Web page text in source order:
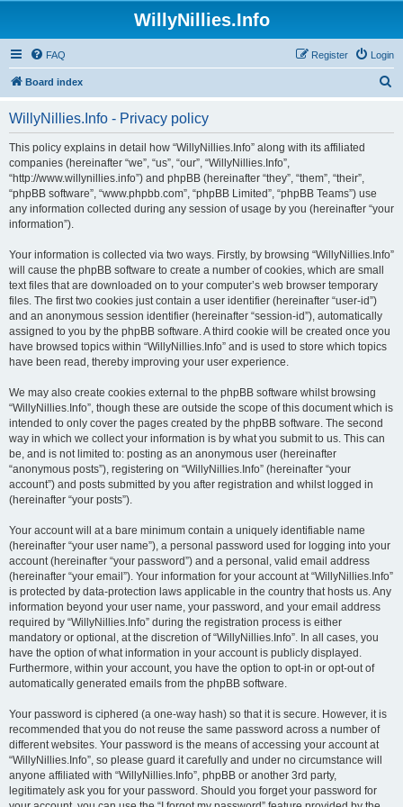
WillyNillies.Info
FAQ Login
Register
Board index
WillyNillies.Info - Privacy policy
This policy explains in detail how “WillyNillies.Info” along with its affiliated
companies (hereinafter “we”, “us”, “our”, “WillyNillies.Info”,
“http://www.willynillies.info”) and phpBB (hereinafter “they”, “them”, “their”,
“phpBB software”, “www.phpbb.com”, “phpBB Limited”, “phpBB Teams”) use
any information collected during any session of usage by you (hereinafter “your
information”).
Your information is collected via two ways. Firstly, by browsing “WillyNillies.Info”
will cause the phpBB software to create a number of cookies, which are small
text files that are downloaded on to your computer’s web browser temporary
files. The first two cookies just contain a user identifier (hereinafter “user-id”)
and an anonymous session identifier (hereinafter “session-id”), automatically
assigned to you by the phpBB software. A third cookie will be created once you
have browsed topics within “WillyNillies.Info” and is used to store which topics
have been read, thereby improving your user experience.
We may also create cookies external to the phpBB software whilst browsing
“WillyNillies.Info”, though these are outside the scope of this document which is
intended to only cover the pages created by the phpBB software. The second
way in which we collect your information is by what you submit to us. This can
be, and is not limited to: posting as an anonymous user (hereinafter
“anonymous posts”), registering on “WillyNillies.Info” (hereinafter “your
account”) and posts submitted by you after registration and whilst logged in
(hereinafter “your posts”).
Your account will at a bare minimum contain a uniquely identifiable name
(hereinafter “your user name”), a personal password used for logging into your
account (hereinafter “your password”) and a personal, valid email address
(hereinafter “your email”). Your information for your account at “WillyNillies.Info”
is protected by data-protection laws applicable in the country that hosts us. Any
information beyond your user name, your password, and your email address
required by “WillyNillies.Info” during the registration process is either
mandatory or optional, at the discretion of “WillyNillies.Info”. In all cases, you
have the option of what information in your account is publicly displayed.
Furthermore, within your account, you have the option to opt-in or opt-out of
automatically generated emails from the phpBB software.
Your password is ciphered (a one-way hash) so that it is secure. However, it is
recommended that you do not reuse the same password across a number of
different websites. Your password is the means of accessing your account at
“WillyNillies.Info”, so please guard it carefully and under no circumstance will
anyone affiliated with “WillyNillies.Info”, phpBB or another 3rd party,
legitimately ask you for your password. Should you forget your password for